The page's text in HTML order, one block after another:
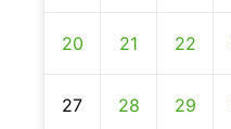
20 21 22
27 28 29